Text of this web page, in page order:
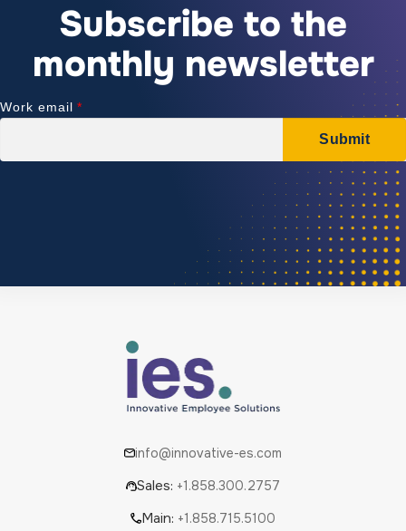
Subscribe to the
monthly newsletter
info@innovative-es.com
Sales: +1.858.300.2757
Main: +1.858.715.5100